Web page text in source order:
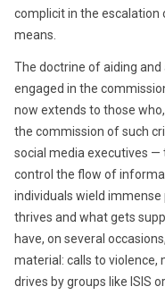
complicit in the
means.
The doctrine of aiding
engaged in the
now extends to those
the commission of such
social media executives
control the flow of
individuals wield
thrives and what gets
have, on several
material: calls to
drives by groups like ISIS